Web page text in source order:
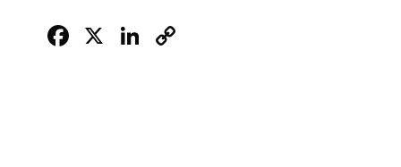
Facebook
X LinkedIn